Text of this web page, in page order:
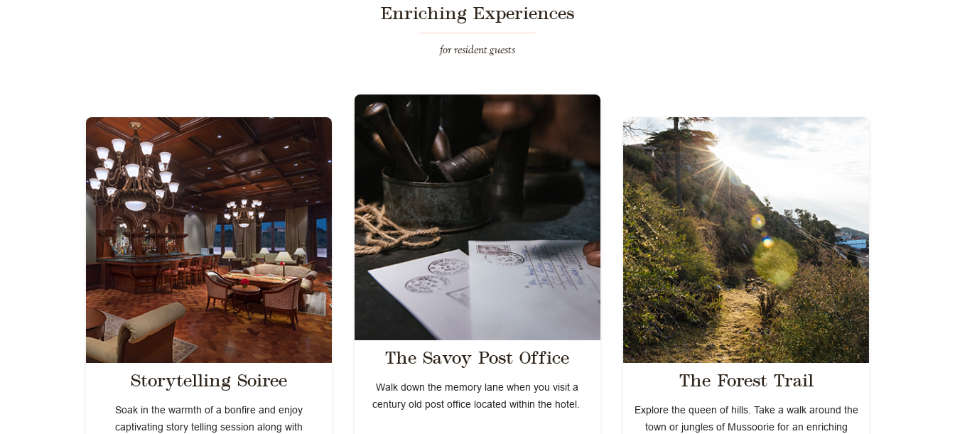
Enriching Experiences
for resident guests
Storytelling Soiree
Soak in the warmth of a bonfire and enjoy
captivating story telling session along with
The Savoy Post Office
Walk down the memory lane when you visit a
century old post office located within the hotel.
The Forest Trail
Explore the queen of hills. Take a walk around the
town or jungles of Mussoorie for an enriching